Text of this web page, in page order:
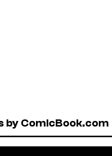
by ComicBook.com